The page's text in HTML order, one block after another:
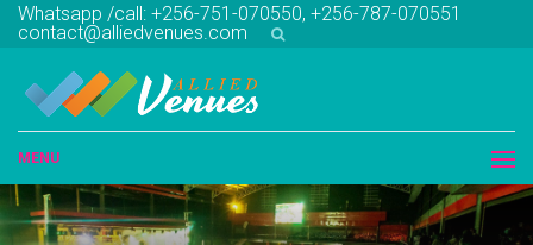
Whatsapp /call: +256-751-070550, +256-787-070551
contact@alliedvenues.com
MENU